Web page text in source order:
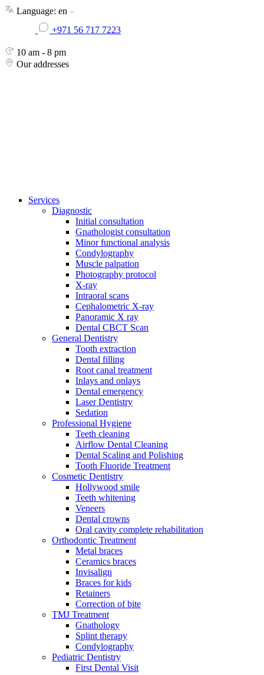
SkipLanguage: en
+971 56 717 7223
10 am - 8 pm
Our addresses
Services
Diagnostic
Initial consultation
Gnathologist consultation
Minor functional analysis
Condylography
Muscle palpation
Photography protocol
X-ray
Intraoral scans
Cephalometric X-ray
Panoramic X ray
Dental CBCT Scan
General Dentistry
Tooth extraction
Dental filling
Root canal treatment
Inlays and onlays
Dental emergency
Laser Dentistry
Sedation
Professional Hygiene
Teeth cleaning
Airflow Dental Cleaning
Dental Scaling and Polishing
Tooth Fluoride Treatment
Cosmetic Dentistry
Hollywood smile
Teeth whitening
Veneers
Dental crowns
Oral cavity complete rehabilitation
Orthodontic Treatment
Metal braces
Ceramics braces
Invisalign
Braces for kids
Retainers
Correction of bite
TMJ Treatment
Gnathology
Splint therapy
Condylography
Pediatric Dentistry
First Dental Visit